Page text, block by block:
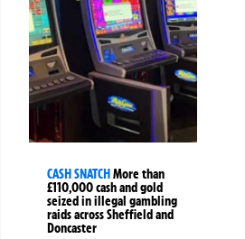
CASH SNATCH More than
£110,000 cash and gold
seized in illegal gambling
raids across Sheffield and
Doncaster